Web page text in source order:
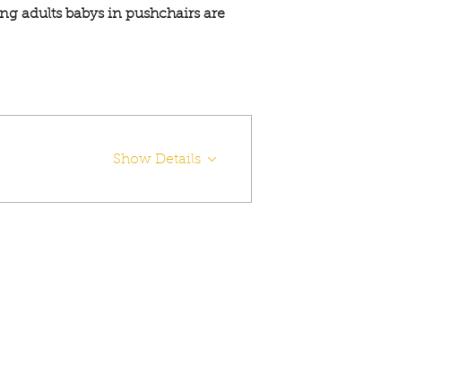
adults babys in pushchairs are
Show Details